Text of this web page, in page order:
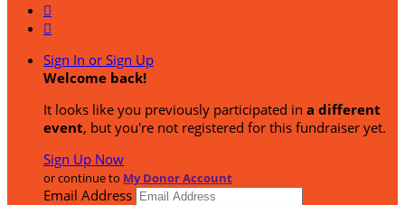


Sign In or Sign Up
Welcome back!
It looks like you previously participated in a different
event, but you're not registered for this fundraiser yet.
Sign Up Now
or continue to My Donor Account
Email Address